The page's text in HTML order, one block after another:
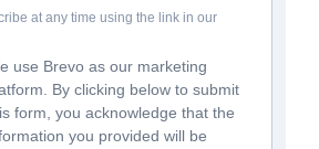
at any time using the link in our
use Brevo as our marketing
By clicking below to submit
form, you acknowledge that the
you provided will be